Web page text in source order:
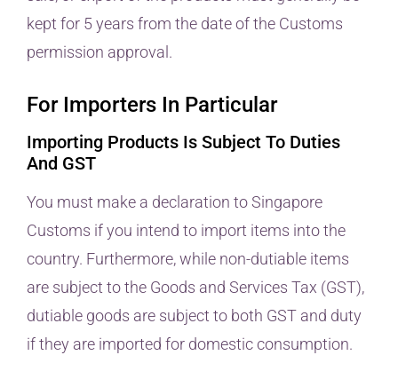
kept for 5 years from the date of the Customs
permission approval.
For Importers In Particular
Importing Products Is Subject To Duties
And GST
You must make a declaration to Singapore
Customs if you intend to import items into the
country. Furthermore, while non-dutiable items
are subject to the Goods and Services Tax (GST),
dutiable goods are subject to both GST and duty
if they are imported for domestic consumption.